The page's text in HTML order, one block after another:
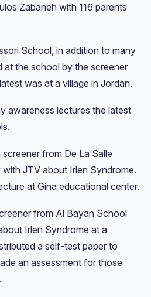
Zabaneh with 116 parents
School, in addition to many
at the school by the screener
was at a village in Jordan.
awareness lectures the latest
screener from De La Salle
JTV about Irlen Syndrome.
at Gina educational center.
from Al Bayan School
Irlen Syndrome at a
a self-test paper to
an assessment for those